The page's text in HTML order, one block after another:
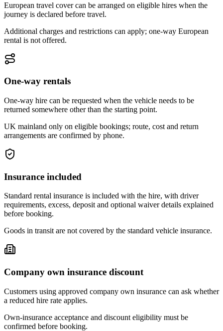
European travel cover can be arranged on eligible hires when the
journey is declared before travel.
Additional charges and restrictions can apply; one-way European
rental is not offered.
One-way rentals
One-way hire can be requested when the vehicle needs to be
returned somewhere other than the starting point.
UK mainland only on eligible bookings; route, cost and return
arrangements are confirmed by phone.
Insurance included
Standard rental insurance is included with the hire, with driver
requirements, excess, deposit and optional waiver details explained
before booking.
Goods in transit are not covered by the standard vehicle insurance.
Company own insurance discount
Customers using approved company own insurance can ask whether
a reduced hire rate applies.
Own-insurance acceptance and discount eligibility must be
confirmed before booking.